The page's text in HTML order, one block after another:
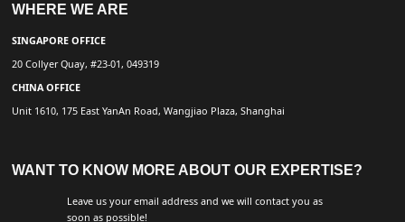
WHERE WE ARE
SINGAPORE OFFICE
20 Collyer Quay, #23-01, 049319
CHINA OFFICE
Unit 1610, 175 East YanAn Road, Wangjiao Plaza, Shanghai
WANT TO KNOW MORE ABOUT OUR EXPERTISE?
Leave us your email address and we will contact you as
soon as possible!